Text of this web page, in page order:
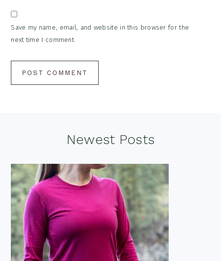
Save my name, email, and website in this browser for the
next time I comment.
Newest Posts